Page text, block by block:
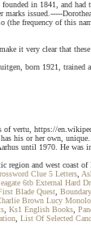
in 1841, and
issued.-----
(the frequency of this
it very clear that
born 1921, trained
vertu, https://
his or her own,
until 1970. He was
region and west coast of
Clue 5 Letters
6tb External Hard
Blade Quest
Brown Lucy
Ks1 English Books
List Of Selected